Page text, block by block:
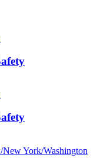
York/Washington